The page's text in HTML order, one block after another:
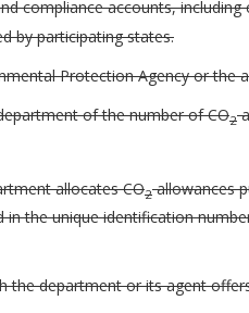
compliance accounts,
by participating states.
Protection Agency or the
of the number of CO2
allocates CO2allowances
the unique identification
the department or its agent